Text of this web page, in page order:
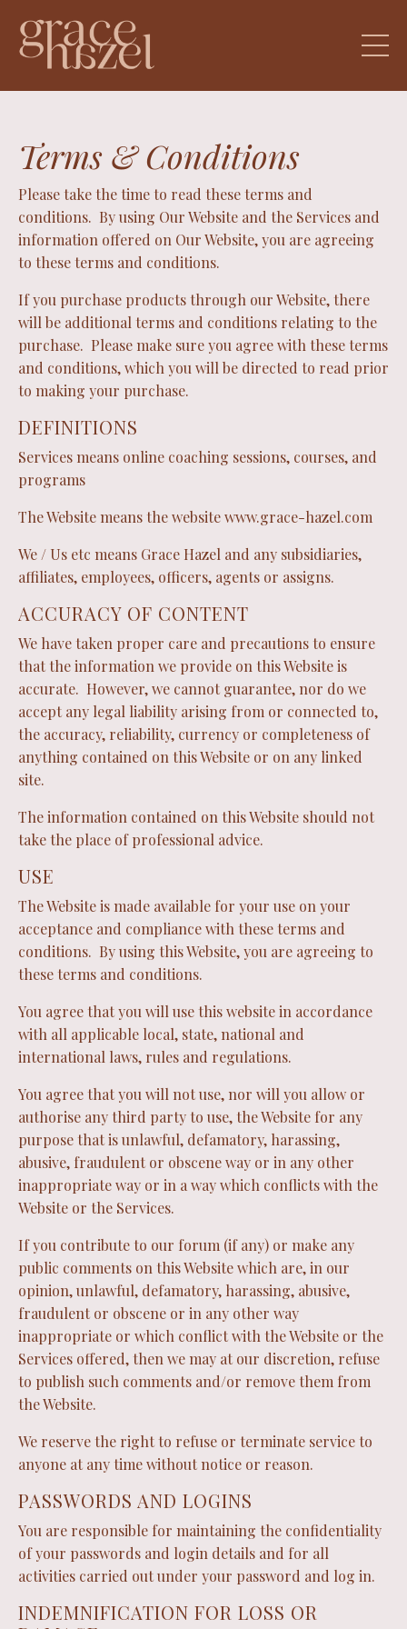
Terms & Conditions
Please take the time to read these terms and
conditions. By using Our Website and the Services and
information offered on Our Website, you are agreeing
to these terms and conditions.
If you purchase products through our Website, there
will be additional terms and conditions relating to the
purchase. Please make sure you agree with these terms
and conditions, which you will be directed to read prior
to making your purchase.
DEFINITIONS
Services means online coaching sessions, courses, and
programs
The Website means the websitewww.grace-hazel.com
We / Us etc means Grace Hazel and any subsidiaries,
affiliates, employees, officers, agents or assigns.
ACCURACY OF CONTENT
We have taken proper care and precautions to ensure
that the information we provide on this Website is
accurate. However, we cannot guarantee, nor do we
accept any legal liability arising from or connected to,
the accuracy, reliability, currency or completeness of
anything contained on this Website or on any linked
site.
The information contained on this Website should not
take the place of professional advice.
USE
The Website is made available for your use on your
acceptance and compliance with these terms and
conditions. By using this Website, you are agreeing to
these terms and conditions.
You agree that you will use this website in accordance
with all applicable local, state, national and
international laws, rules and regulations.
You agree that you will not use, nor will you allow or
authorise any third party to use, the Website for any
purpose that is unlawful, defamatory, harassing,
abusive, fraudulent or obscene way or in any other
inappropriate way or in a way which conflicts with the
Website or the Services.
If you contribute to our forum (if any) or make any
public comments on this Website which are, in our
opinion, unlawful, defamatory, harassing, abusive,
fraudulent or obscene or in any other way
inappropriate or which conflict with the Website or the
Services offered, then we may at our discretion, refuse
to publish such comments and/or remove them from
the Website.
We reserve the right to refuse or terminate service to
anyone at any time without notice or reason.
PASSWORDS AND LOGINS
You are responsible for maintaining the confidentiality
of your passwords and login details and for all
activities carried out under your password and log in.
INDEMNIFICATION FOR LOSS OR